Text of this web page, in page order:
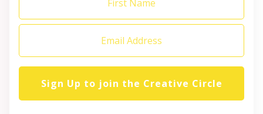
Sign Up to join the Creative Circle